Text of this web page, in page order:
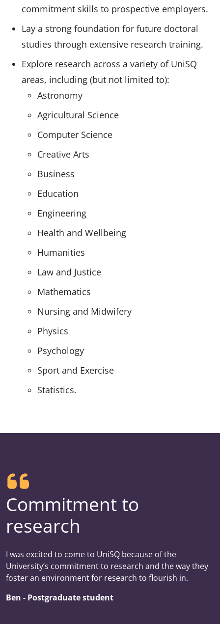
commitment skills to prospective employers.
Lay a strong foundation for future doctoral
studies through extensive research training.
Explore research across a variety of UniSQ
areas, including (but not limited to):
Astronomy
Agricultural Science
Computer Science
Creative Arts
Business
Education
Engineering
Health and Wellbeing
Humanities
Law and Justice
Mathematics
Nursing and Midwifery
Physics
Psychology
Sport and Exercise
Statistics.
Commitment to
research
I was excited to come to UniSQ because of the
University’s commitment to research and the way they
foster an environment for research to flourish in.
Ben - Postgraduate student